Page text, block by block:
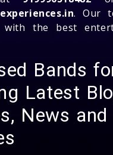
. Our
with the best
Bands
Latest
News and